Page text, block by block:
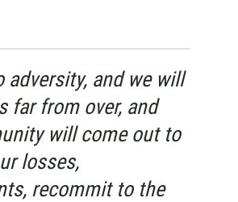
adversity, and we will
far from over, and
will come out to
losses,
recommit to the